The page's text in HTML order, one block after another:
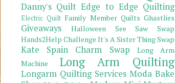
Danny's Quilt Edge to Edge Quilting
Electric Quilt Family Member Quilts Ghastlies
Giveaways
Halloween See Saw Swap
Hands2Help Challenge It's A Sister Thing Swap
Kate Spain Charm Swap
Long Arm
Machine
Long Arm Quilting
Longarm Quilting Services Moda Bake